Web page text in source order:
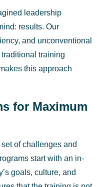
leadership
results. Our
and unconventional
training
this approach
for Maximum
of challenges and
start with an in-
goals, culture, and